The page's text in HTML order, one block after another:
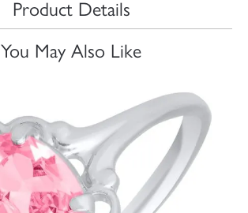
Product Details
You May Also Like